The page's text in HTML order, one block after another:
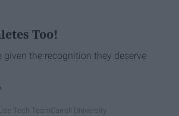
Too!
given the recognition they deserve
Tech TeamCarroll University